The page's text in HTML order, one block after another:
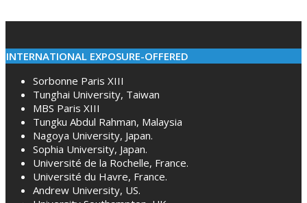
INTERNATIONAL EXPOSURE-OFFERED
Sorbonne Paris XIII
Tunghai University, Taiwan
MBS Paris XIII
Tungku Abdul Rahman, Malaysia
Nagoya University, Japan.
Sophia University, Japan.
Université de la Rochelle, France.
Université du Havre, France.
Andrew University, US.